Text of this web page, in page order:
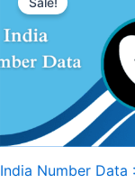
India Number Data :